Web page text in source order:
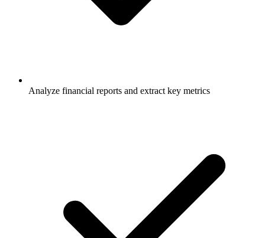
Analyze financial reports and extract key metrics